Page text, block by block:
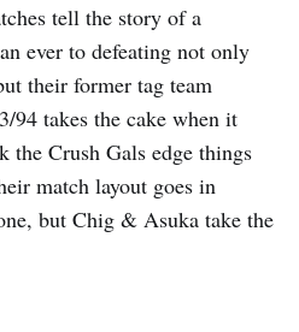
tell the story of a
ever to defeating not only
their former tag team
94 takes the cake when it
Crush Gals edge things
match layout goes in
but Chig & Asuka take the